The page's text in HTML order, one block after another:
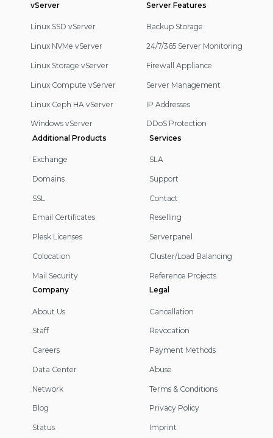
vServer
Linux SSD vServer
Linux NVMe vServer
Linux Storage vServer
Linux Compute vServer
Linux Ceph HA vServer
Windows vServer
Server Features
Backup Storage
24/7/365 Server Monitoring
Firewall Appliance
Server Management
IP Addresses
DDoS Protection
Additional Products
Exchange
Domains
SSL
Email Certificates
Plesk Licenses
Colocation
Mail Security
Services
SLA
Support
Contact
Reselling
Serverpanel
Cluster/Load Balancing
Reference Projects
Company
About Us
Staff
Careers
Data Center
Network
Blog
Status
Legal
Cancellation
Revocation
Payment Methods
Abuse
Terms & Conditions
Privacy Policy
Imprint